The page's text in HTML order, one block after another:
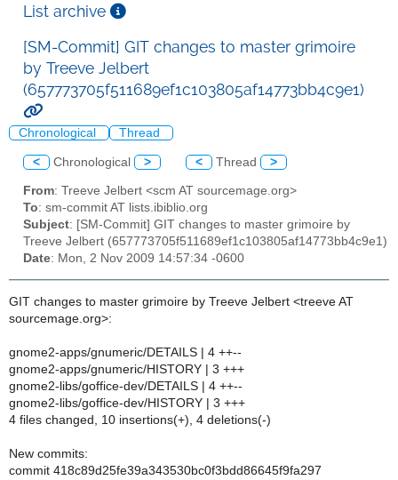
List archive
[SM-Commit] GIT changes to master grimoire
by Treeve Jelbert
(657773705f511689ef1c103805af14773bb4c9e1)
Chronological Thread
< Chronological > < Thread >
From: Treeve Jelbert <scm AT sourcemage.org>
To: sm-commit AT lists.ibiblio.org
Subject: [SM-Commit] GIT changes to master grimoire by
Treeve Jelbert (657773705f511689ef1c103805af14773bb4c9e1)
Date: Mon, 2 Nov 2009 14:57:34 -0600
GIT changes to master grimoire by Treeve Jelbert <treeve AT
sourcemage.org>:
gnome2-apps/gnumeric/DETAILS | 4 ++--
gnome2-apps/gnumeric/HISTORY | 3 +++
gnome2-libs/goffice-dev/DETAILS | 4 ++--
gnome2-libs/goffice-dev/HISTORY | 3 +++
4 files changed, 10 insertions(+), 4 deletions(-)
New commits:
commit 418c89d25fe39a343530bc0f3bdd86645f9fa297